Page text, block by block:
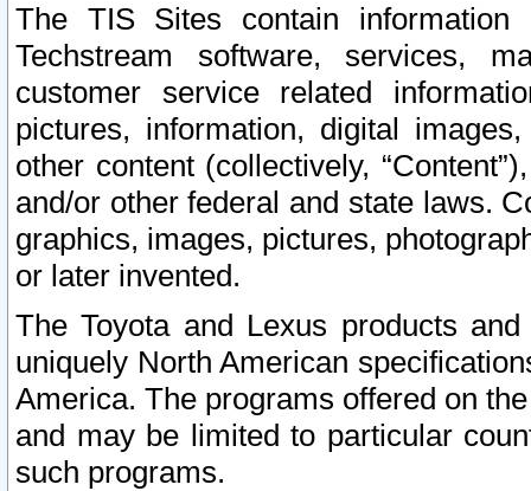
The TIS Sites contain
Techstream software, services,
customer service related
pictures, information, digital
other content (collectively,
and/or other federal and state laws.
graphics, images, pictures,
or later invented.
The Toyota and Lexus products
uniquely North American
America. The programs offered on
and may be limited to particular
such programs.